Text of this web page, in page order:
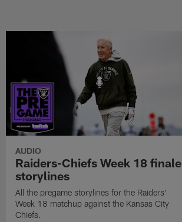
AUDIO
Raiders-Chiefs Week 18 finale
storylines
All the pregame storylines for the Raiders'
Week 18 matchup against the Kansas City
Chiefs.